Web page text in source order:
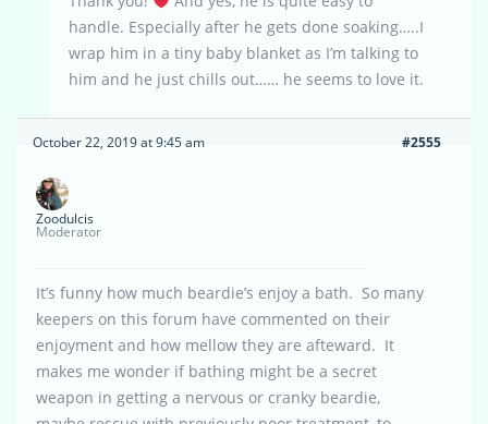
handle. Especially after he gets done soaking…..I
wrap him in a tiny baby blanket as I’m talking to
him and he just chills out…… he seems to love it.
October 22, 2019 at 9:45 am #2555
Zoodulcis
Moderator
It’s funny how much beardie’s enjoy a bath. So many
keepers on this forum have commented on their
enjoyment and how mellow they are afteward. It
makes me wonder if bathing might be a secret
weapon in getting a nervous or cranky beardie,